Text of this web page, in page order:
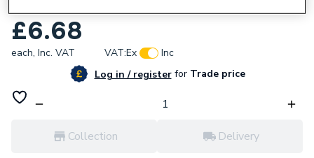
£6.68
each, Inc. VAT VAT:Ex
Inc
Log in / registerforTrade price
Collection Delivery